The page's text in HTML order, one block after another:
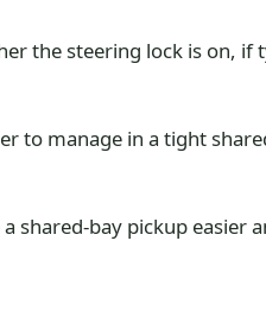
the steering lock is on, if
to manage in a tight
shared-bay pickup easier